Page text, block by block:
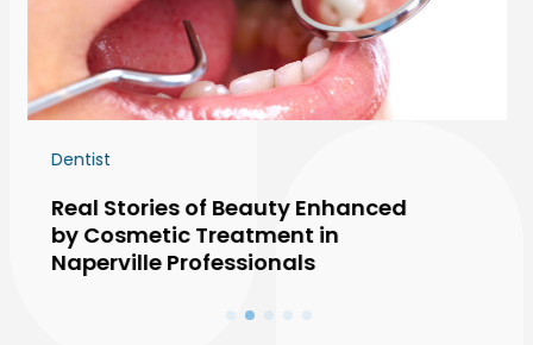
Dentist
Real Stories of Beauty Enhanced
by Cosmetic Treatment in
Naperville Professionals